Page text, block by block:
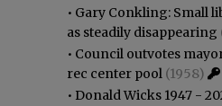
• Gary Conkling: Small
as steadily disappearing
• Council outvotes
rec center pool (1958)
• Donald Wicks 1947 -